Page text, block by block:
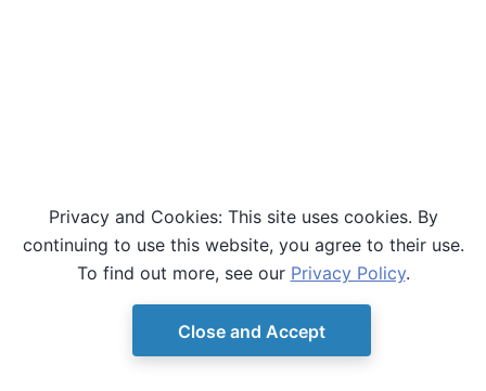
© Copyright D-Wave. Ocean SDK version 9.4.0.
Privacy and Cookies: This site uses cookies. By
continuing to use this website, you agree to their use.
To find out more, see our Privacy Policy.
Close and Accept